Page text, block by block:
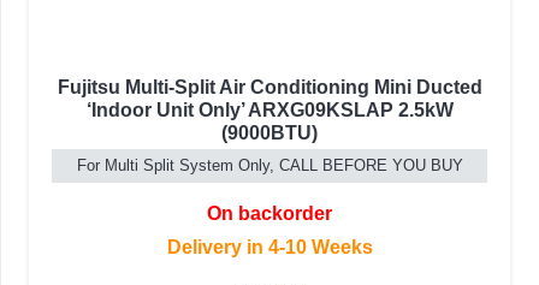
Fujitsu Multi-Split Air Conditioning Mini Ducted
‘Indoor Unit Only’ ARXG09KSLAP 2.5kW
(9000BTU)
For Multi Split System Only, CALL BEFORE YOU BUY
On backorder
Delivery in 4-10 Weeks